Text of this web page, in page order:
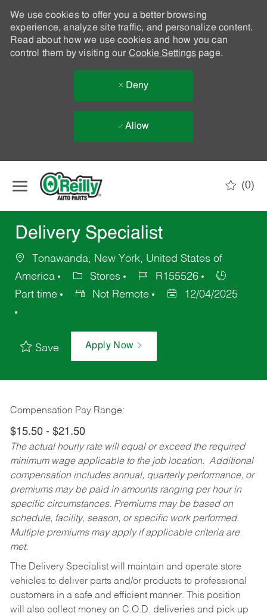
We use cookies to offer you a better browsing
experience, analyze site traffic, and personalize content.
Read about how we use cookies and how you can
control them by visiting our Cookie Settingspage.
Deny
Allow
(0)
Delivery Specialist
Tonawanda, New York, United States of
America
Stores
R155526
Part time
Not Remote 12/04/2025
Save Apply Now
Compensation Pay Range:
$15.50 - $21.50
The actual hourly rate will equal or exceed the required
minimum wage applicable to the job location. Additional
compensation includes annual, quarterly performance, or
premiums may be paid in amounts ranging per hour in
specific circumstances. Premiums may be based on
schedule, facility, season, or specific work performed.
Multiple premiums may apply if applicable criteria are
met.
The Delivery Specialist will maintain and operate store
vehicles to deliver parts and/or products to professional
customers in a safe and efficient manner. This position
will also collect money on C.O.D. deliveries and pick up